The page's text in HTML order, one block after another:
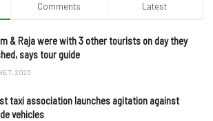
Comments Latest
& Raja were with 3 other tourists on day they
says tour guide
7, 2025
taxi association launches agitation against
vehicles